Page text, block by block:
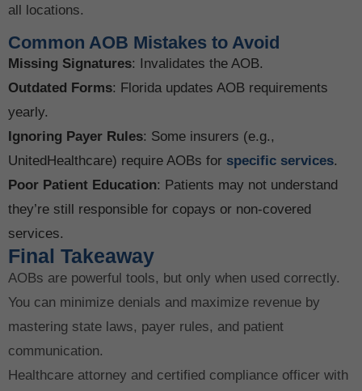
all locations.
Common AOB Mistakes to Avoid
Missing Signatures: Invalidates the AOB.
Outdated Forms: Florida updates AOB requirements
yearly.
Ignoring Payer Rules: Some insurers (e.g.,
UnitedHealthcare) require AOBs for specific services.
Poor Patient Education: Patients may not understand
they’re still responsible for copays or non-covered
services.
Final Takeaway
AOBs are powerful tools, but only when used correctly.
You can minimize denials and maximize revenue by
mastering state laws, payer rules, and patient
communication.
Healthcare attorney and certified compliance officer with